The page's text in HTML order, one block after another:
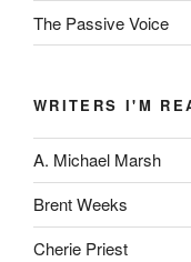
The Passive Voice
WRITERS I'M
A. Michael Marsh
Brent Weeks
Cherie Priest